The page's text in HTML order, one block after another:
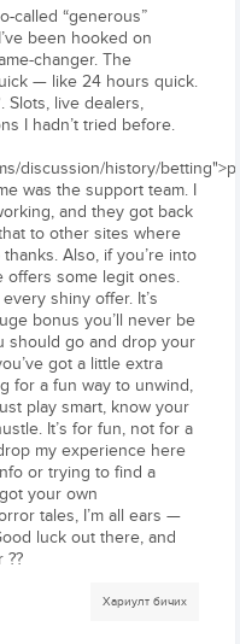
called “generous”
been hooked on
changer. The
— like 24 hours quick.
Slots, live dealers,
I hadn’t tried before.
discussion/history/
was the support team. I
and they got back
to other sites where
Also, if you’re into
offers some legit ones.
shiny offer. It’s
bonus you’ll never be
should go and drop your
got a little extra
for a fun way to unwind,
play smart, know your
It’s for fun, not for a
my experience here
or trying to find a
your own
tales, I’m all ears —
luck out there, and
??
Хариулт бичих